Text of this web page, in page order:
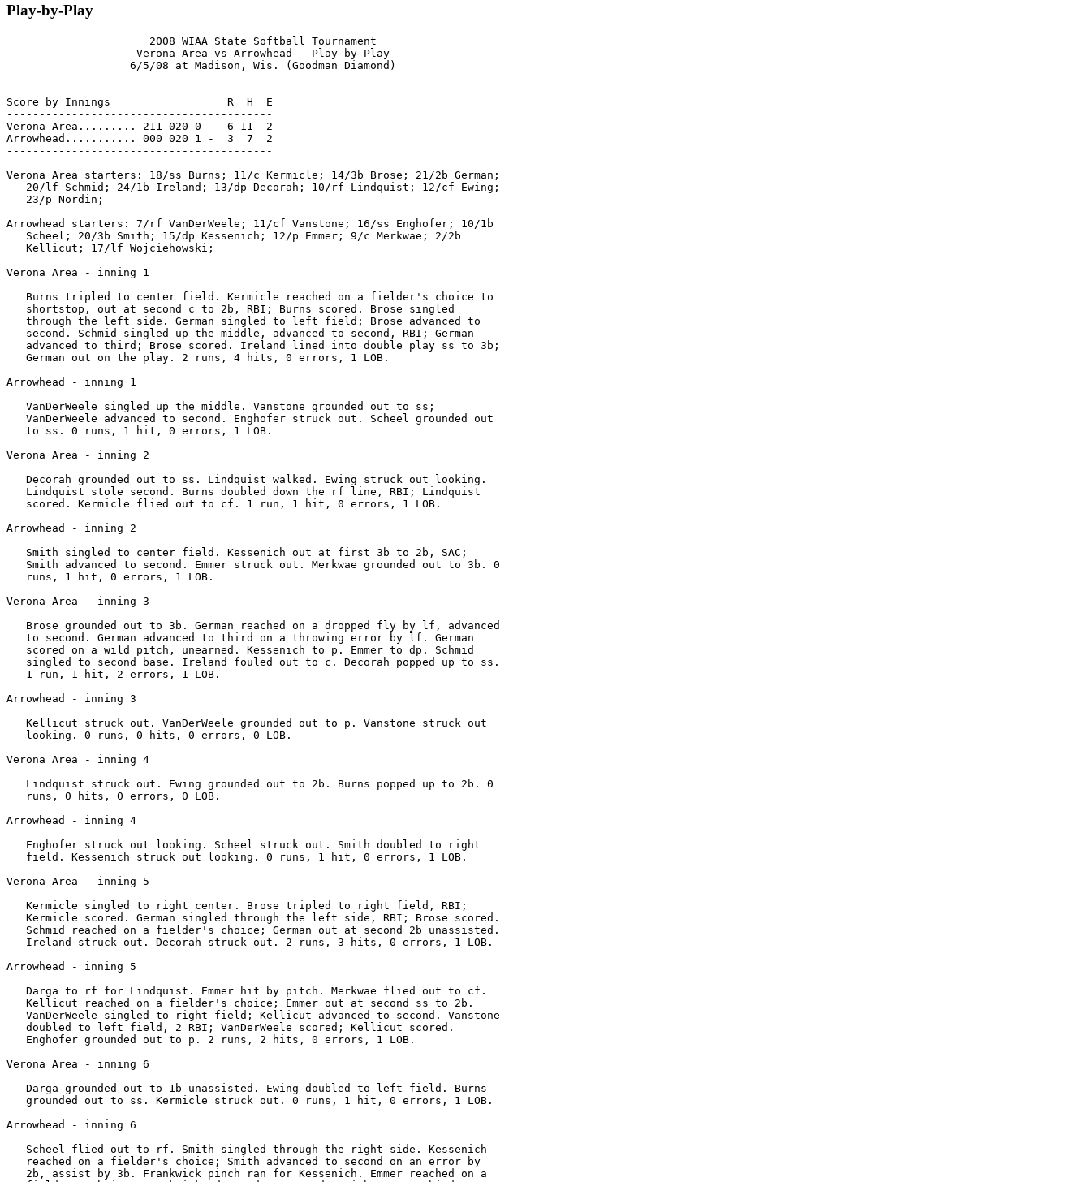
Play-by-Play
                      2008 WIAA State Softball Tournament
                    Verona Area vs Arrowhead - Play-by-Play
                   6/5/08 at Madison, Wis. (Goodman Diamond)
Score by Innings                  R  H  E
-----------------------------------------
Verona Area......... 211 020 0 -  6 11  2
Arrowhead........... 000 020 1 -  3  7  2
-----------------------------------------
Verona Area starters: 18/ss Burns; 11/c Kermicle; 14/3b Brose; 21/2b German;
   20/lf Schmid; 24/1b Ireland; 13/dp Decorah; 10/rf Lindquist; 12/cf Ewing;
   23/p Nordin;
Arrowhead starters: 7/rf VanDerWeele; 11/cf Vanstone; 16/ss Enghofer; 10/1b
   Scheel; 20/3b Smith; 15/dp Kessenich; 12/p Emmer; 9/c Merkwae; 2/2b
   Kellicut; 17/lf Wojciehowski;
Verona Area - inning 1
   Burns tripled to center field. Kermicle reached on a fielder's choice to
   shortstop, out at second c to 2b, RBI; Burns scored. Brose singled
   through the left side. German singled to left field; Brose advanced to
   second. Schmid singled up the middle, advanced to second, RBI; German
   advanced to third; Brose scored. Ireland lined into double play ss to 3b;
   German out on the play. 2 runs, 4 hits, 0 errors, 1 LOB.
Arrowhead - inning 1
   VanDerWeele singled up the middle. Vanstone grounded out to ss;
   VanDerWeele advanced to second. Enghofer struck out. Scheel grounded out
   to ss. 0 runs, 1 hit, 0 errors, 1 LOB.
Verona Area - inning 2
   Decorah grounded out to ss. Lindquist walked. Ewing struck out looking.
   Lindquist stole second. Burns doubled down the rf line, RBI; Lindquist
   scored. Kermicle flied out to cf. 1 run, 1 hit, 0 errors, 1 LOB.
Arrowhead - inning 2
   Smith singled to center field. Kessenich out at first 3b to 2b, SAC;
   Smith advanced to second. Emmer struck out. Merkwae grounded out to 3b. 0
   runs, 1 hit, 0 errors, 1 LOB.
Verona Area - inning 3
   Brose grounded out to 3b. German reached on a dropped fly by lf, advanced
   to second. German advanced to third on a throwing error by lf. German
   scored on a wild pitch, unearned. Kessenich to p. Emmer to dp. Schmid
   singled to second base. Ireland fouled out to c. Decorah popped up to ss.
   1 run, 1 hit, 2 errors, 1 LOB.
Arrowhead - inning 3
   Kellicut struck out. VanDerWeele grounded out to p. Vanstone struck out
   looking. 0 runs, 0 hits, 0 errors, 0 LOB.
Verona Area - inning 4
   Lindquist struck out. Ewing grounded out to 2b. Burns popped up to 2b. 0
   runs, 0 hits, 0 errors, 0 LOB.
Arrowhead - inning 4
   Enghofer struck out looking. Scheel struck out. Smith doubled to right
   field. Kessenich struck out looking. 0 runs, 1 hit, 0 errors, 1 LOB.
Verona Area - inning 5
   Kermicle singled to right center. Brose tripled to right field, RBI;
   Kermicle scored. German singled through the left side, RBI; Brose scored.
   Schmid reached on a fielder's choice; German out at second 2b unassisted.
   Ireland struck out. Decorah struck out. 2 runs, 3 hits, 0 errors, 1 LOB.
Arrowhead - inning 5
   Darga to rf for Lindquist. Emmer hit by pitch. Merkwae flied out to cf.
   Kellicut reached on a fielder's choice; Emmer out at second ss to 2b.
   VanDerWeele singled to right field; Kellicut advanced to second. Vanstone
   doubled to left field, 2 RBI; VanDerWeele scored; Kellicut scored.
   Enghofer grounded out to p. 2 runs, 2 hits, 0 errors, 1 LOB.
Verona Area - inning 6
   Darga grounded out to 1b unassisted. Ewing doubled to left field. Burns
   grounded out to ss. Kermicle struck out. 0 runs, 1 hit, 0 errors, 1 LOB.
Arrowhead - inning 6
   Scheel flied out to rf. Smith singled through the right side. Kessenich
   reached on a fielder's choice; Smith advanced to second on an error by
   2b, assist by 3b. Frankwick pinch ran for Kessenich. Emmer reached on a